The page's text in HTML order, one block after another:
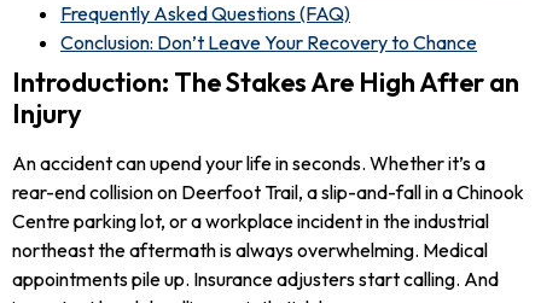
Frequently Asked Questions (FAQ)
Conclusion: Don’t Leave Your Recovery to Chance
Introduction: The Stakes Are High After an
Injury
An accident can upend your life in seconds. Whether it’s a
rear-end collision on Deerfoot Trail, a slip-and-fall in a Chinook
Centre parking lot, or a workplace incident in the industrial
northeast the aftermath is always overwhelming. Medical
appointments pile up. Insurance adjusters start calling. And